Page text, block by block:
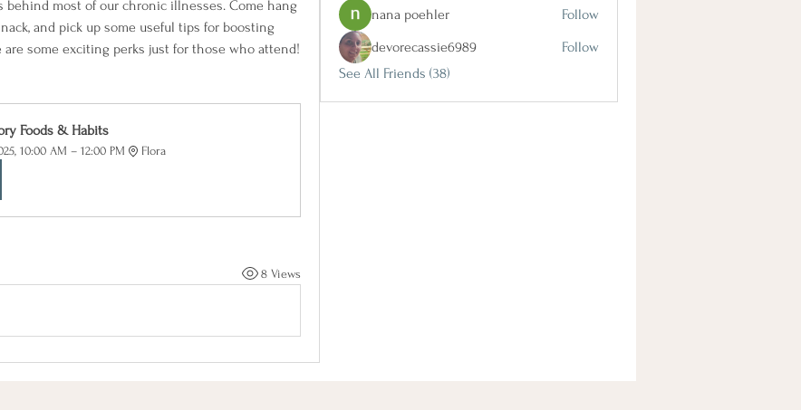
most of our chronic illnesses. Come hang
and pick up some useful tips for boosting
some exciting perks just for those who attend!
Foods & Habits
10:00 AM – 12:00 PM Flora
8 Views
nana poehler
Follow
devorecassie6989
Follow
See All Friends (38)